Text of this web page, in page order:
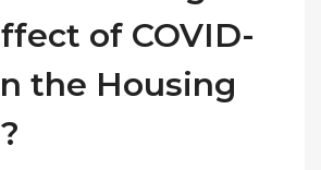
of COVID-
the Housing